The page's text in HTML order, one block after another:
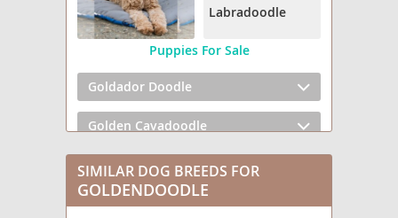
Labradoodle
Puppies For Sale
Goldador Doodle
Golden Cavadoodle
Golden Mountain Doodle
Goldendoodle mix (+ Poodle Miniature)
SIMILAR DOG BREEDS FOR
GOLDENDOODLE